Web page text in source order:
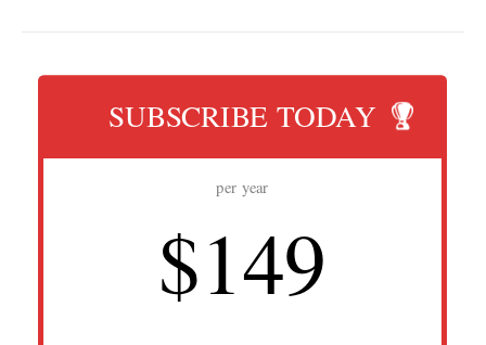
SUBSCRIBE TODAY
per year
$149